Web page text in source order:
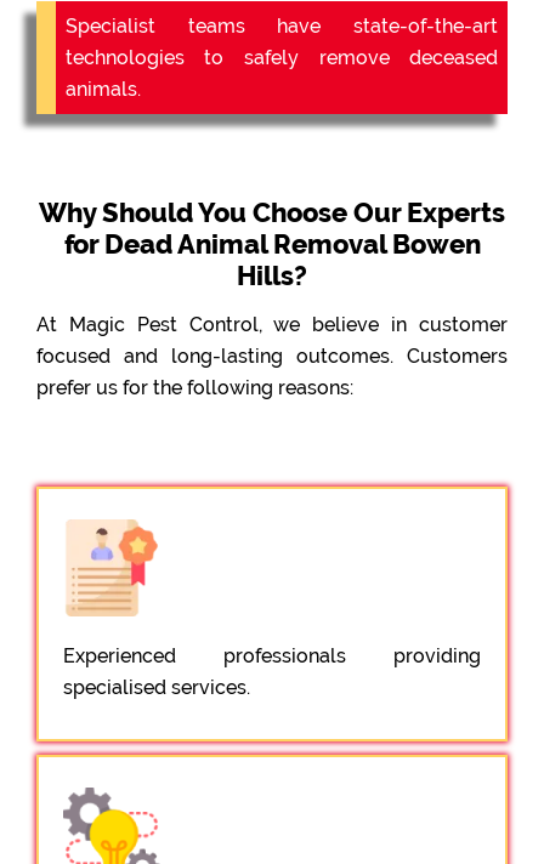
Specialist teams have state-of-the-art
technologies to safely remove deceased
animals.
Why Should You Choose Our Experts
for Dead Animal Removal Bowen
Hills?
At Magic Pest Control, we believe in customer
focused and long-lasting outcomes. Customers
prefer us for the following reasons:
Experienced professionals providing
specialised services.